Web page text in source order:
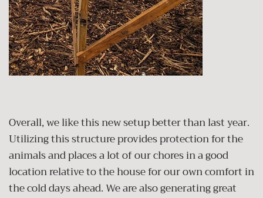
Overall, we like this new setup better than last year.
Utilizing this structure provides protection for the
animals and places a lot of our chores in a good
location relative to the house for our own comfort in
the cold days ahead. We are also generating great